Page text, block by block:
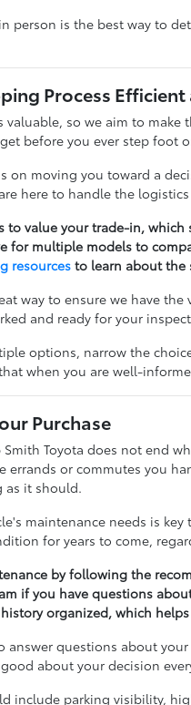
person is the best way to
Process
so we aim to
before you ever step foot
on moving you toward a
here to handle the
to value your trade-in,
for multiple models to
resourcesto learn about the
way to ensure we have
and ready for your
options, narrow the
when you are well-
Purchase
Toyota does not end
errands or commutes you
as it should.
maintenance needs is
for years to come,
by following the
if you have questions
organized, which
answer questions about
about your decision
include parking visibility,